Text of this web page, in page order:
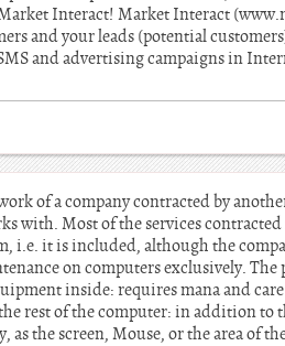
Interact! Market Interact
and your leads (potential
and advertising campaigns in
of a company contracted by
with. Most of the services
i.e. it is included, although the
on computers exclusively.
inside: requires mana and
rest of the computer: in addition to
as the screen, Mouse, or the area of